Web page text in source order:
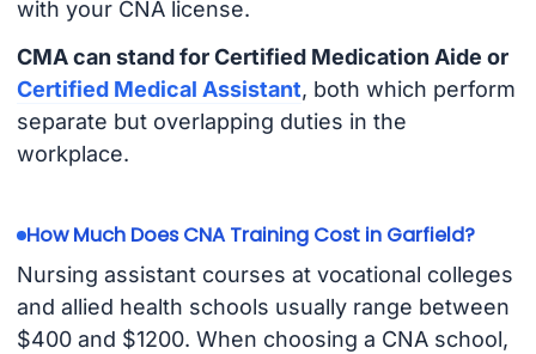
with your CNA license.
CMA can stand for Certified Medication Aide or
Certified Medical Assistant, both which perform
separate but overlapping duties in the
workplace.
How Much Does CNA Training Cost in Garfield?
Nursing assistant courses at vocational colleges
and allied health schools usually range between
$400 and $1200. When choosing a CNA school,